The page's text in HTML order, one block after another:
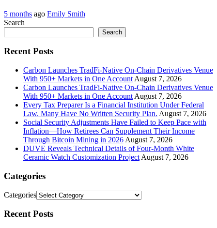
5 months ago Emily Smith
Search
Search
Recent Posts
Carbon Launches TradFi-Native On-Chain Derivatives Venue
With 950+ Markets in One Account August 7, 2026
Carbon Launches TradFi-Native On-Chain Derivatives Venue
With 950+ Markets in One Account August 7, 2026
Every Tax Preparer Is a Financial Institution Under Federal
Law. Many Have No Written Security Plan. August 7, 2026
Social Security Adjustments Have Failed to Keep Pace with
Inflation—How Retirees Can Supplement Their Income
Through Bitcoin Mining in 2026 August 7, 2026
DUVE Reveals Technical Details of Four-Month White
Ceramic Watch Customization Project August 7, 2026
Categories
Categories
Recent Posts